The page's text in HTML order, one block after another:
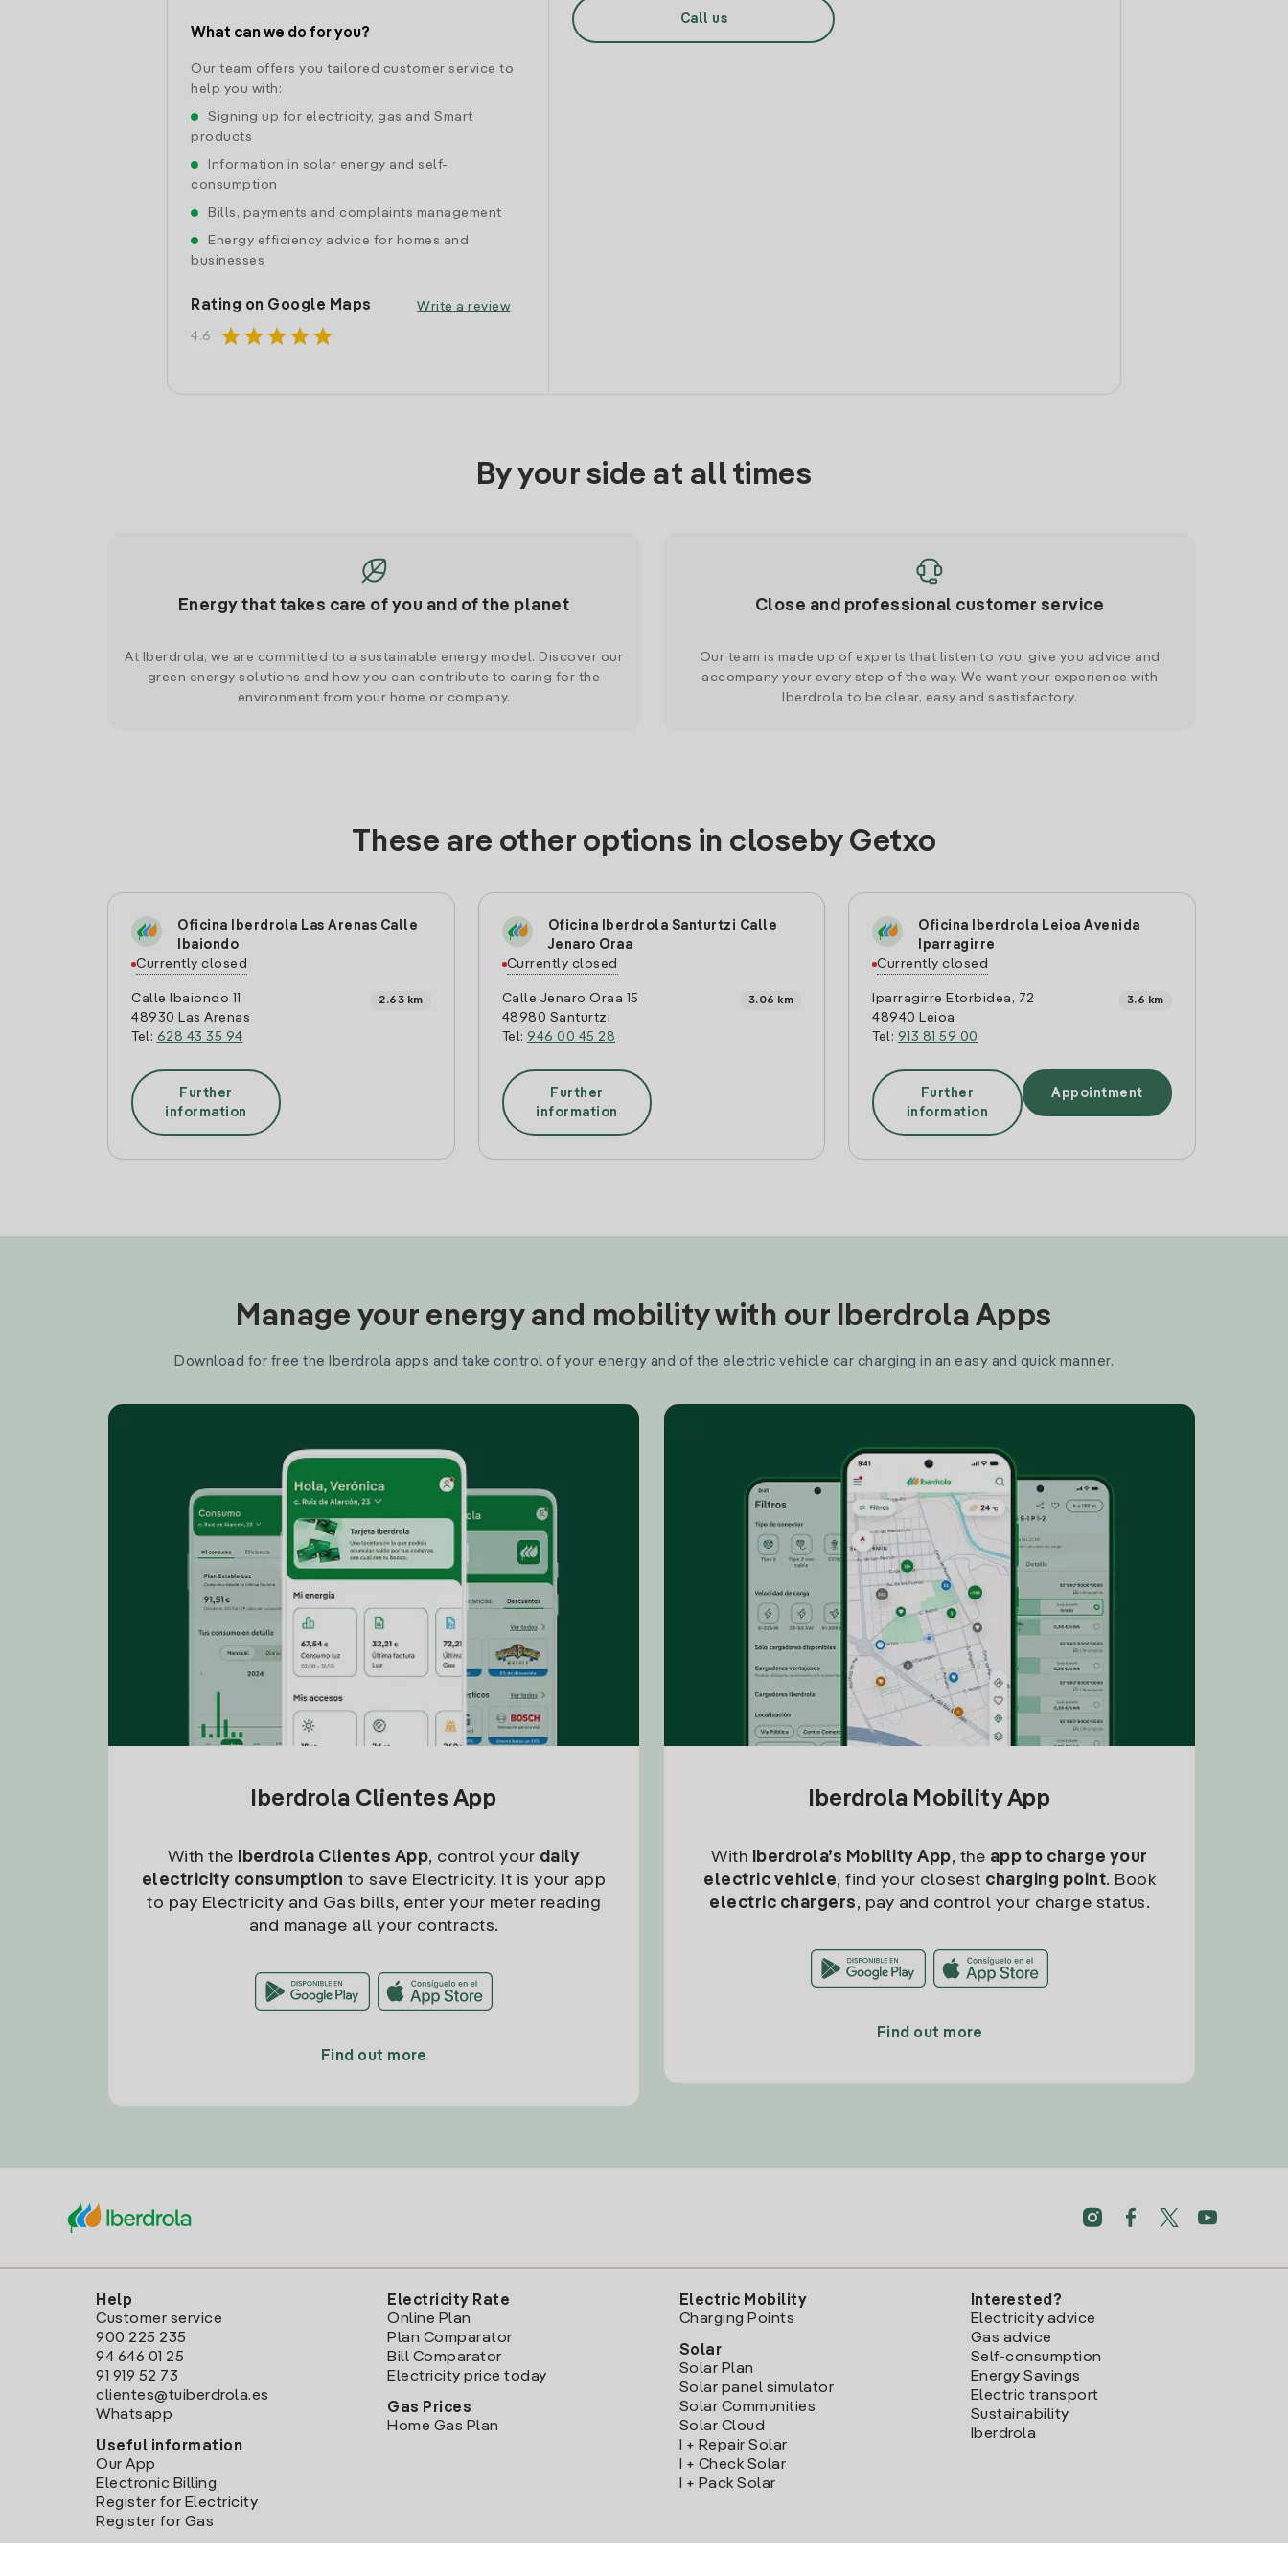
What can we do for you?
Our team offers you tailored customer service to
help you with:
Signing up for electricity, gas and Smart
products
Information in solar energy and self-
consumption
Bills, payments and complaints management
Energy efficiency advice for homes and
businesses
Rating on Google Maps
4.6 starstarstarstarstar
Write a review
Call us
By your side at all times
Energy that takes care of you and of the planet
At Iberdrola, we are committed to a sustainable energy model. Discover our
green energy solutions and how you can contribute to caring for the
environment from your home or company.
Close and professional customer service
Our team is made up of experts that listen to you, give you advice and
accompany your every step of the way. We want your experience with
Iberdrola to be clear, easy and sastisfactory.
These are other options in closeby Getxo
Oficina Iberdrola Las Arenas Calle
Ibaiondo
Currently closed
Calle Ibaiondo 11
48930 Las Arenas
Tel: 628 43 35 94
2.63 km
Further
information
Oficina Iberdrola Santurtzi Calle
Jenaro Oraa
Currently closed
Calle Jenaro Oraa 15
48980 Santurtzi
Tel:946 00 45 28
3.06 km
Further
information
Oficina Iberdrola Leioa Avenida
Iparragirre
Currently closed
Iparragirre Etorbidea, 72
48940 Leioa
Tel: 913 81 59 00
3.6 km
Further
information
Appointment
Manage your energy and mobility with our Iberdrola Apps
Download for free the Iberdrola apps and take control of your energy and of the electric vehicle car charging in an easy and quick manner.
Iberdrola Clientes App
With the Iberdrola Clientes App, control your daily
electricity consumption to save Electricity. It is your app
to pay Electricity and Gas bills, enter your meter reading
and manage all your contracts.
Find out more
Iberdrola Mobility App
With Iberdrola’s Mobility App, the app to charge your
electric vehicle, find your closest charging point. Book
electric chargers, pay and control your charge status.
Find out more
Help
Customer service
900 225 235
94 646 01 25
91 919 52 73
clientes@tuiberdrola.es
Whatsapp
Useful information
Our App
Electronic Billing
Register for Electricity
Register for Gas
Electricity Rate
Online Plan
Plan Comparator
Bill Comparator
Electricity price today
Gas Prices
Home Gas Plan
Electric Mobility
Charging Points
Solar
Solar Plan
Solar panel simulator
Solar Communities
Solar Cloud
I + Repair Solar
I + Check Solar
I + Pack Solar
Interested?
Electricity advice
Gas advice
Self-consumption
Energy Savings
Electric transport
Sustainability
Iberdrola